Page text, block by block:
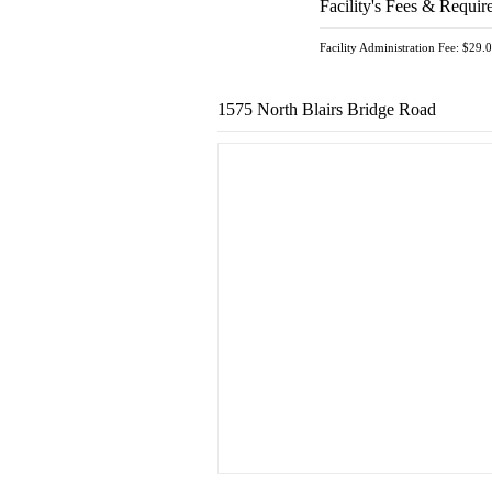
Facility's Fees &
Facility Administration Fee:
1575 North Blairs Bridge Road